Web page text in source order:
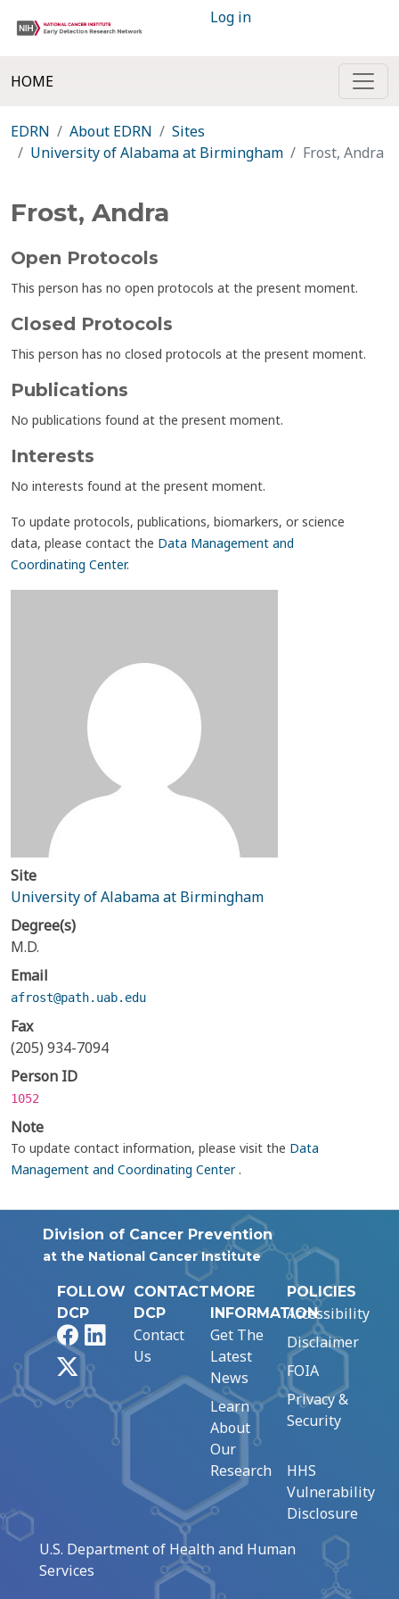
Log in
HOME
EDRN About EDRN
Sites
University of Alabama at Birmingham
Frost, Andra
Frost, Andra
Open Protocols
This person has no open protocols at the present moment.
Closed Protocols
This person has no closed protocols at the present moment.
Publications
No publications found at the present moment.
Interests
No interests found at the present moment.
To update protocols, publications, biomarkers, or science
data, please contact the Data Management and
Coordinating Center.
Site
University of Alabama at Birmingham
Degree(s)
M.D.
Email
afrost@path.uab.edu
Fax
(205) 934-7094
Person ID
1052
Note
To update contact information, please visit the Data
Management and Coordinating Center.
Division of Cancer Prevention
at the National Cancer Institute
FOLLOW
DCP
FacebookLinkedIn
CONTACT
DCP
Contact
Us
MORE
INFORMATION
Get The
Latest
News
Learn
About
Our
Research
POLICIES
Accessibility
Disclaimer
FOIA
Privacy &
Security
HHS
Vulnerability
Disclosure
U.S. Department of Health and Human
Services